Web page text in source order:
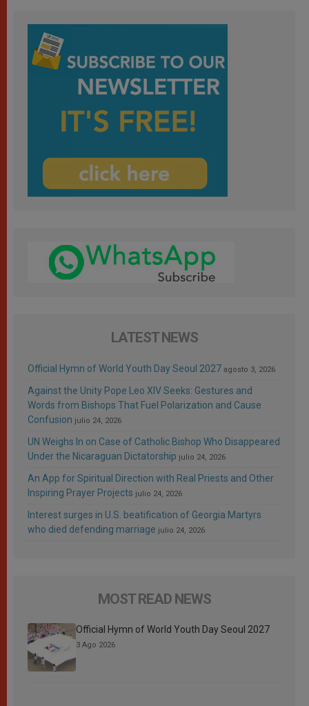
LATEST NEWS
Official Hymn of World Youth Day Seoul 2027 agosto 3, 2026
Against the Unity Pope Leo XIV Seeks: Gestures and
Words from Bishops That Fuel Polarization and Cause
Confusion julio 24, 2026
UN Weighs In on Case of Catholic Bishop Who Disappeared
Under the Nicaraguan Dictatorship julio 24, 2026
An App for Spiritual Direction with Real Priests and Other
Inspiring Prayer Projects julio 24, 2026
Interest surges in U.S. beatification of Georgia Martyrs
who died defending marriage julio 24, 2026
MOST READ NEWS
Official Hymn of World Youth Day Seoul 2027
3 Ago 2026